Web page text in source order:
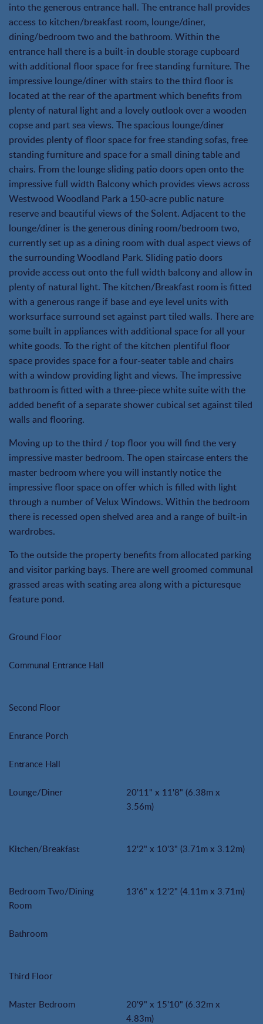
into the generous entrance hall. The entrance hall provides
access to kitchen/breakfast room, lounge/diner,
dining/bedroom two and the bathroom. Within the
entrance hall there is a built-in double storage cupboard
with additional floor space for free standing furniture. The
impressive lounge/diner with stairs to the third floor is
located at the rear of the apartment which benefits from
plenty of natural light and a lovely outlook over a wooden
copse and part sea views. The spacious lounge/diner
provides plenty of floor space for free standing sofas, free
standing furniture and space for a small dining table and
chairs. From the lounge sliding patio doors open onto the
impressive full width Balcony which provides views across
Westwood Woodland Park a 150-acre public nature
reserve and beautiful views of the Solent. Adjacent to the
lounge/diner is the generous dining room/bedroom two,
currently set up as a dining room with dual aspect views of
the surrounding Woodland Park. Sliding patio doors
provide access out onto the full width balcony and allow in
plenty of natural light. The kitchen/Breakfast room is fitted
with a generous range if base and eye level units with
worksurface surround set against part tiled walls. There are
some built in appliances with additional space for all your
white goods. To the right of the kitchen plentiful floor
space provides space for a four-seater table and chairs
with a window providing light and views. The impressive
bathroom is fitted with a three-piece white suite with the
added benefit of a separate shower cubical set against tiled
walls and flooring.
Moving up to the third / top floor you will find the very
impressive master bedroom. The open staircase enters the
master bedroom where you will instantly notice the
impressive floor space on offer which is filled with light
through a number of Velux Windows. Within the bedroom
there is recessed open shelved area and a range of built-in
wardrobes.
To the outside the property benefits from allocated parking
and visitor parking bays. There are well groomed communal
grassed areas with seating area along with a picturesque
feature pond.
Ground Floor
Communal Entrance Hall
Second Floor
Entrance Porch
Entrance Hall
Lounge/Diner
20'11" x 11'8" (6.38m x
3.56m)
Kitchen/Breakfast 12'2" x 10'3" (3.71m x 3.12m)
Bedroom Two/Dining
Room
13'6" x 12'2" (4.11m x 3.71m)
Bathroom
Third Floor
Master Bedroom
20'9" x 15'10" (6.32m x
4.83m)